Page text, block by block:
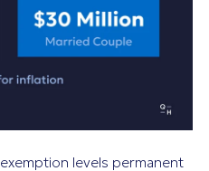
levels permanent